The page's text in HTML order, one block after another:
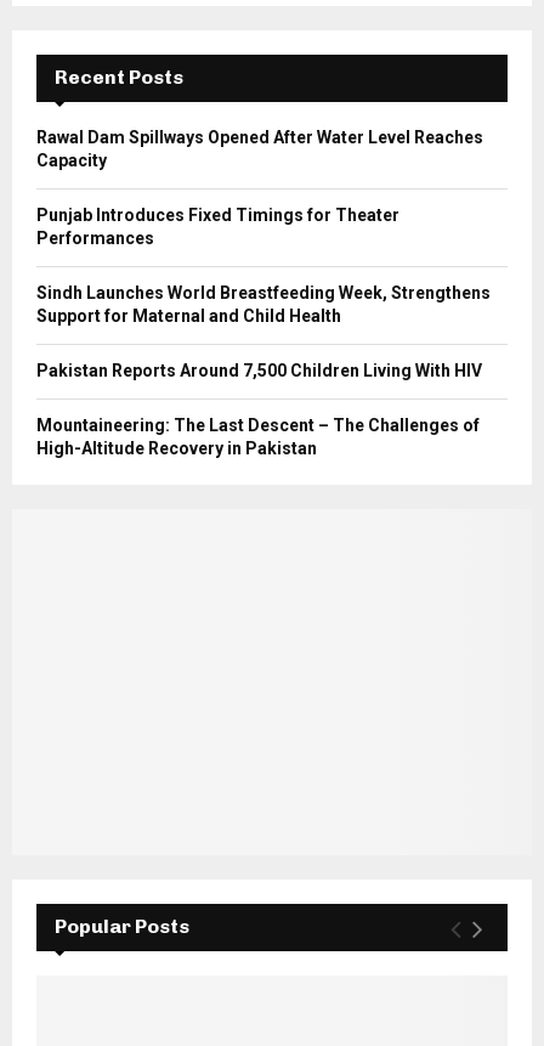
C
H
Recent Posts
Rawal Dam Spillways Opened After Water Level Reaches
Capacity
Punjab Introduces Fixed Timings for Theater
Performances
Sindh Launches World Breastfeeding Week, Strengthens
Support for Maternal and Child Health
Pakistan Reports Around 7,500 Children Living With HIV
Mountaineering: The Last Descent – The Challenges of
High-Altitude Recovery in Pakistan
Popular Posts